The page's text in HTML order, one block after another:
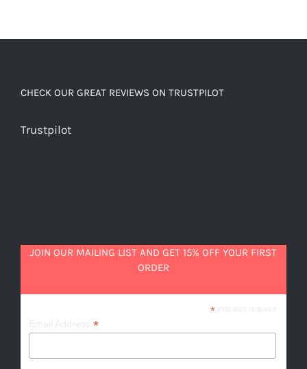
CHECK OUR GREAT REVIEWS ON TRUSTPILOT
Trustpilot
JOIN OUR MAILING LIST AND GET 15% OFF YOUR FIRST
ORDER
*indicates required
*